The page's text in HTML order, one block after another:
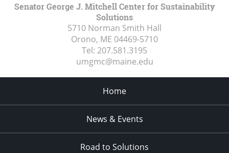
Senator George J. Mitchell Center for Sustainability
Solutions
5710 Norman Smith Hall
Orono, ME 04469-5710
Tel: 207.581.3195
umgmc@maine.edu
Home
News & Events
Road to Solutions